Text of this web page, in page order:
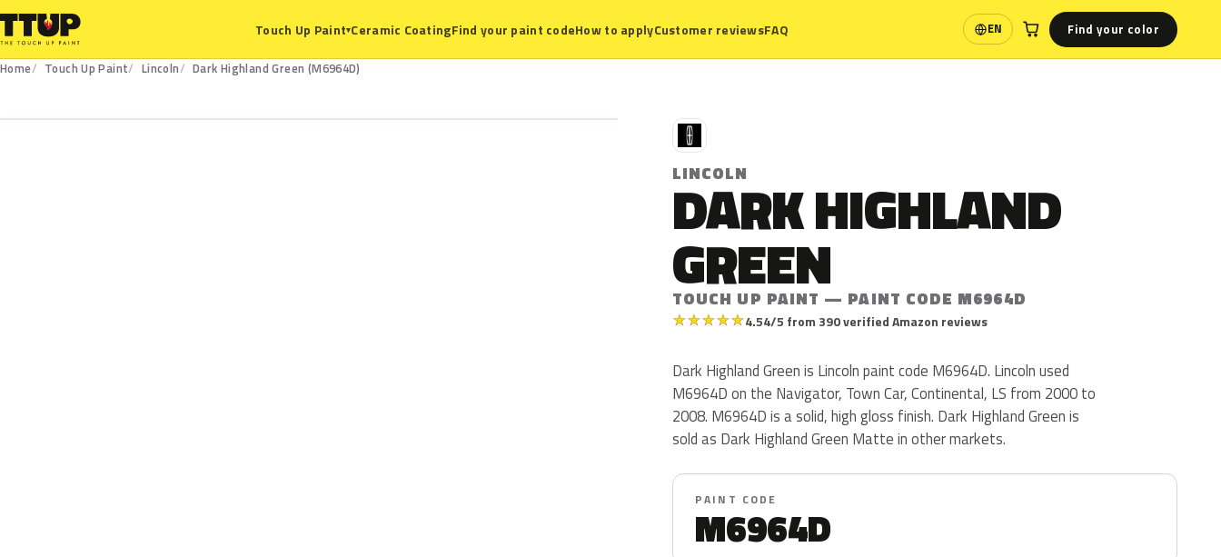
Touch Up Paint▾Ceramic CoatingFind your paint codeHow to applyCustomer reviewsFAQ EN
Language Find your color
Home Touch Up Paint Lincoln
Dark Highland Green (M6964D)
L
LINCOLN
DARK HIGHLAND
GREEN
TOUCH UP PAINT — PAINT CODE M6964D
★★★★★4.54/5 from 390 verified Amazon reviews
Dark Highland Green is Lincoln paint code M6964D. Lincoln used
M6964D on the Navigator, Town Car, Continental, LS from 2000 to
2008. M6964D is a solid, high gloss finish. Dark Highland Green is
sold as Dark Highland Green Matte in other markets.
PAINT CODE
M6964D